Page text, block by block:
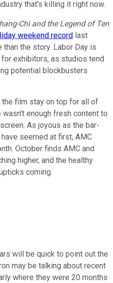
that's killing it right now.
Chi and the Legend of Ten
weekend record last
the story. Labor Day is
exhibitors, as studios tend
potential blockbusters
film stay on top for all of
enough fresh content to
As joyous as the bar-
seemed at first, AMC
October finds AMC and
higher, and the healthy
coming.
will be quick to point out the
may be talking about recent
where they were 20 months